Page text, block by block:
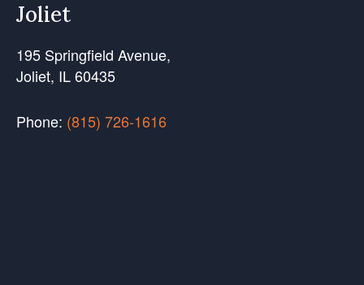
Joliet
195 Springfield Avenue,
Joliet, IL 60435
Phone: (815) 726-1616